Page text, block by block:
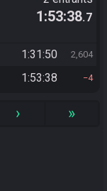
1:53:38.7
1:31:50 2,604
1:53:38 4
› »